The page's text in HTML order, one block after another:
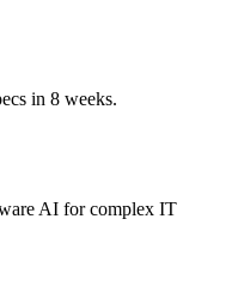
in 8 weeks.
AI for complex IT